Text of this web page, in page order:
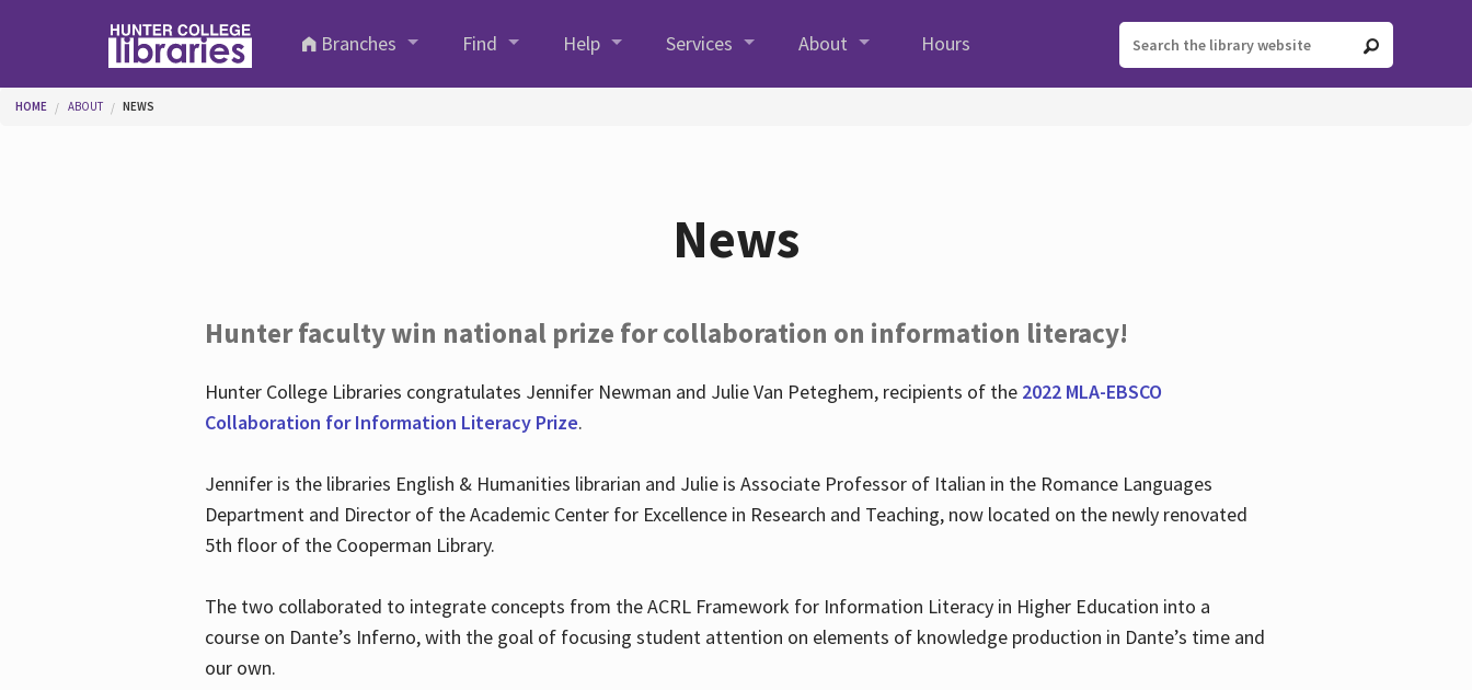
Branches
Find Help Services About Hours
You are here
HOME ABOUT NEWS
News
Hunter faculty win national prize for collaboration on information literacy!
Hunter College Libraries congratulates Jennifer Newman and Julie Van Peteghem, recipients of the 2022 MLA-EBSCO
Collaboration for Information Literacy Prize.
Jennifer is the libraries English & Humanities librarian and Julie is Associate Professor of Italian in the Romance Languages
Department and Director of the Academic Center for Excellence in Research and Teaching, now located on the newly renovated
5th floor of the Cooperman Library.
The two collaborated to integrate concepts from the ACRL Framework for Information Literacy in Higher Education into a
course on Dante’s Inferno, with the goal of focusing student attention on elements of knowledge production in Dante’s time and
our own.